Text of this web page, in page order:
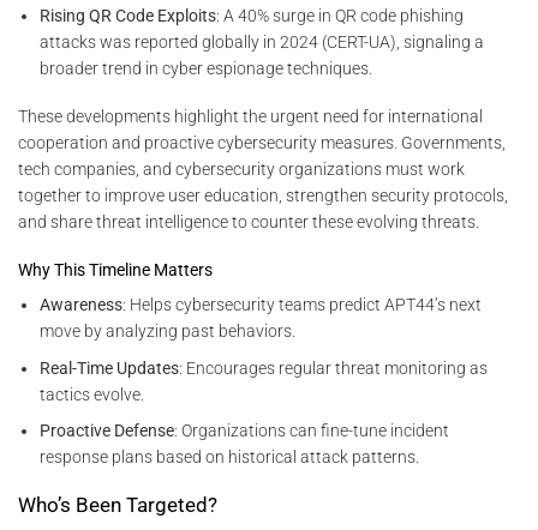
Rising QR Code Exploits: A 40% surge in QR code phishing
attacks was reported globally in 2024 (CERT-UA), signaling a
broader trend in cyber espionage techniques.
These developments highlight the urgent need for international
cooperation and proactive cybersecurity measures. Governments,
tech companies, and cybersecurity organizations must work
together to improve user education, strengthen security protocols,
and share threat intelligence to counter these evolving threats.
Why This Timeline Matters
Awareness: Helps cybersecurity teams predict APT44’s next
move by analyzing past behaviors.
Real-Time Updates: Encourages regular threat monitoring as
tactics evolve.
Proactive Defense: Organizations can fine-tune incident
response plans based on historical attack patterns.
Who’s Been Targeted?